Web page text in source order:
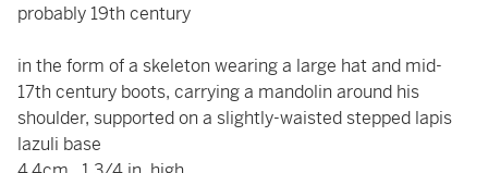
probably 19th century
in the form of a skeleton wearing a large hat and mid-
17th century boots, carrying a mandolin around his
shoulder, supported on a slightly-waisted stepped lapis
lazuli base